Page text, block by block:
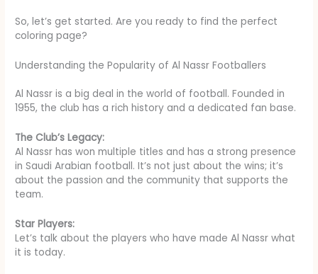
So, let’s get started. Are you ready to find the perfect
coloring page?
Understanding the Popularity of Al Nassr Footballers
Al Nassr is a big deal in the world of football. Founded in
1955, the club has a rich history and a dedicated fan base.
The Club’s Legacy:
Al Nassr has won multiple titles and has a strong presence
in Saudi Arabian football. It’s not just about the wins; it’s
about the passion and the community that supports the
team.
Star Players:
Let’s talk about the players who have made Al Nassr what
it is today.